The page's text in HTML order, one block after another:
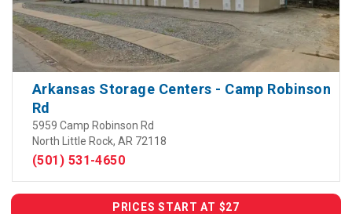
Arkansas Storage Centers - Camp Robinson
Rd
5959 Camp Robinson Rd
North Little Rock, AR 72118
(501) 531-4650
PRICES START AT $27